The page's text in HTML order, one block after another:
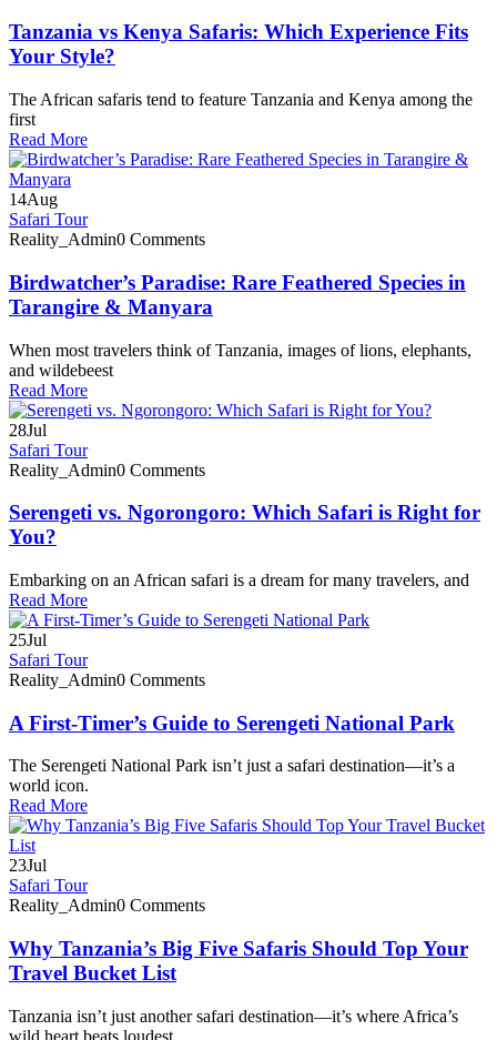
Tanzania vs Kenya Safaris: Which Experience Fits
Your Style?
The African safaris tend to feature Tanzania and Kenya among the
first
Read More
14Aug
Safari Tour
Reality_Admin0 Comments
Birdwatcher’s Paradise: Rare Feathered Species in
Tarangire & Manyara
When most travelers think of Tanzania, images of lions, elephants,
and wildebeest
Read More
28Jul
Safari Tour
Reality_Admin0 Comments
Serengeti vs. Ngorongoro: Which Safari is Right for
You?
Embarking on an African safari is a dream for many travelers, and
Read More
25Jul
Safari Tour
Reality_Admin0 Comments
A First-Timer’s Guide to Serengeti National Park
The Serengeti National Park isn’t just a safari destination—it’s a
world icon.
Read More
23Jul
Safari Tour
Reality_Admin0 Comments
Why Tanzania’s Big Five Safaris Should Top Your
Travel Bucket List
Tanzania isn’t just another safari destination—it’s where Africa’s
wild heart beats loudest.